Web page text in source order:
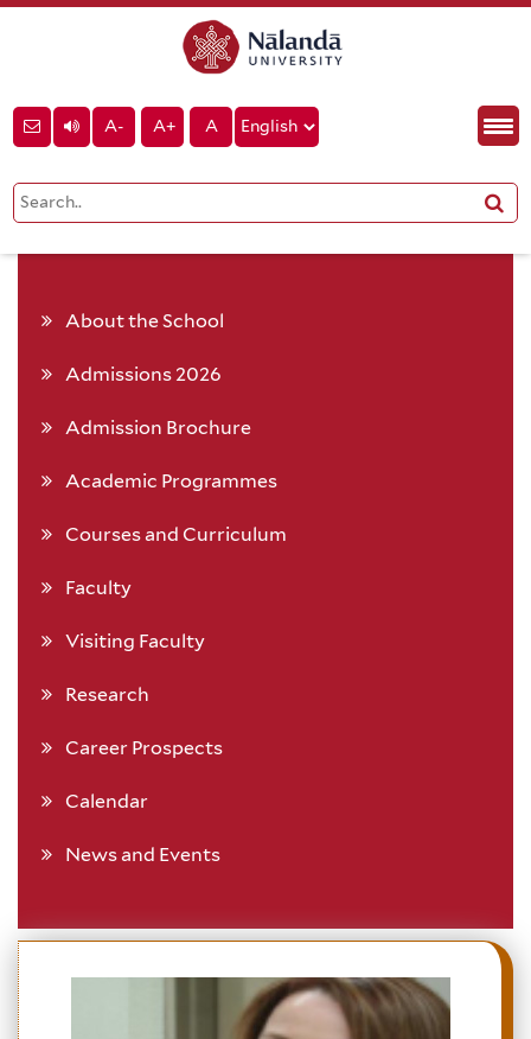
A- A+ A
About the School
Admissions 2026
Admission Brochure
Academic Programmes
Courses and Curriculum
Faculty
Visiting Faculty
Research
Career Prospects
Calendar
News and Events